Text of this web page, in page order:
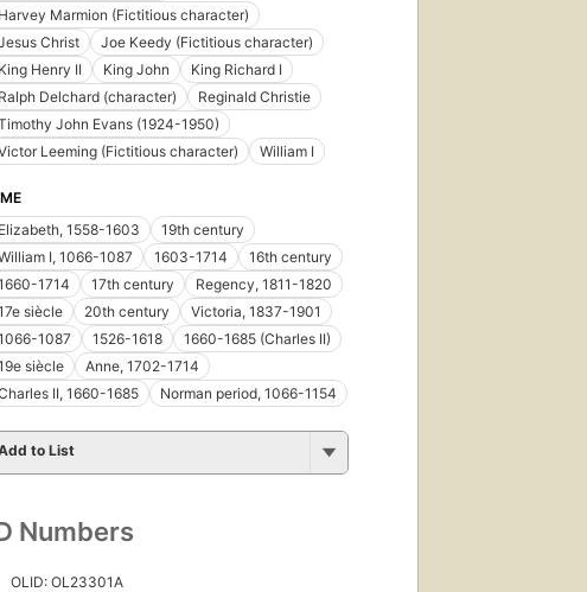
Harvey Marmion (Fictitious character)
Christ
Joe Keedy (Fictitious character)
King Henry II
King John
King Richard I
Ralph Delchard (character)
Reginald Christie
John Evans (1924-1950)
Leeming (Fictitious character)
William I
Elizabeth, 1558-1603
19th century
I, 1066-1087
1603-1714
16th century
1714
17th century
Regency, 1811-1820
siècle
20th century
Victoria, 1837-1901
1087
1526-1618
1660-1685 (Charles II)
siècle
Anne, 1702-1714
II, 1660-1685
Norman period, 1066-1154
to List
Numbers
OLID: OL23301A